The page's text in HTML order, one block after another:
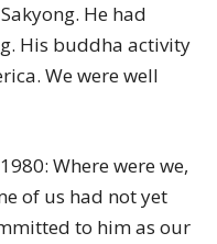
He had
His buddha activity
We were well
Where were we,
of us had not yet
to him as our